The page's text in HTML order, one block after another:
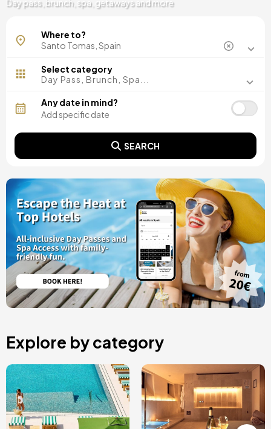
Day pass, brunch, spa, getaways and more
Where to?
Select category
Day Pass, Brunch, Spa...
Any date in mind?
SEARCH
Explore by category